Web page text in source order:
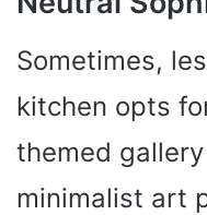
Sometimes,
kitchen opts
themed
minimalist art